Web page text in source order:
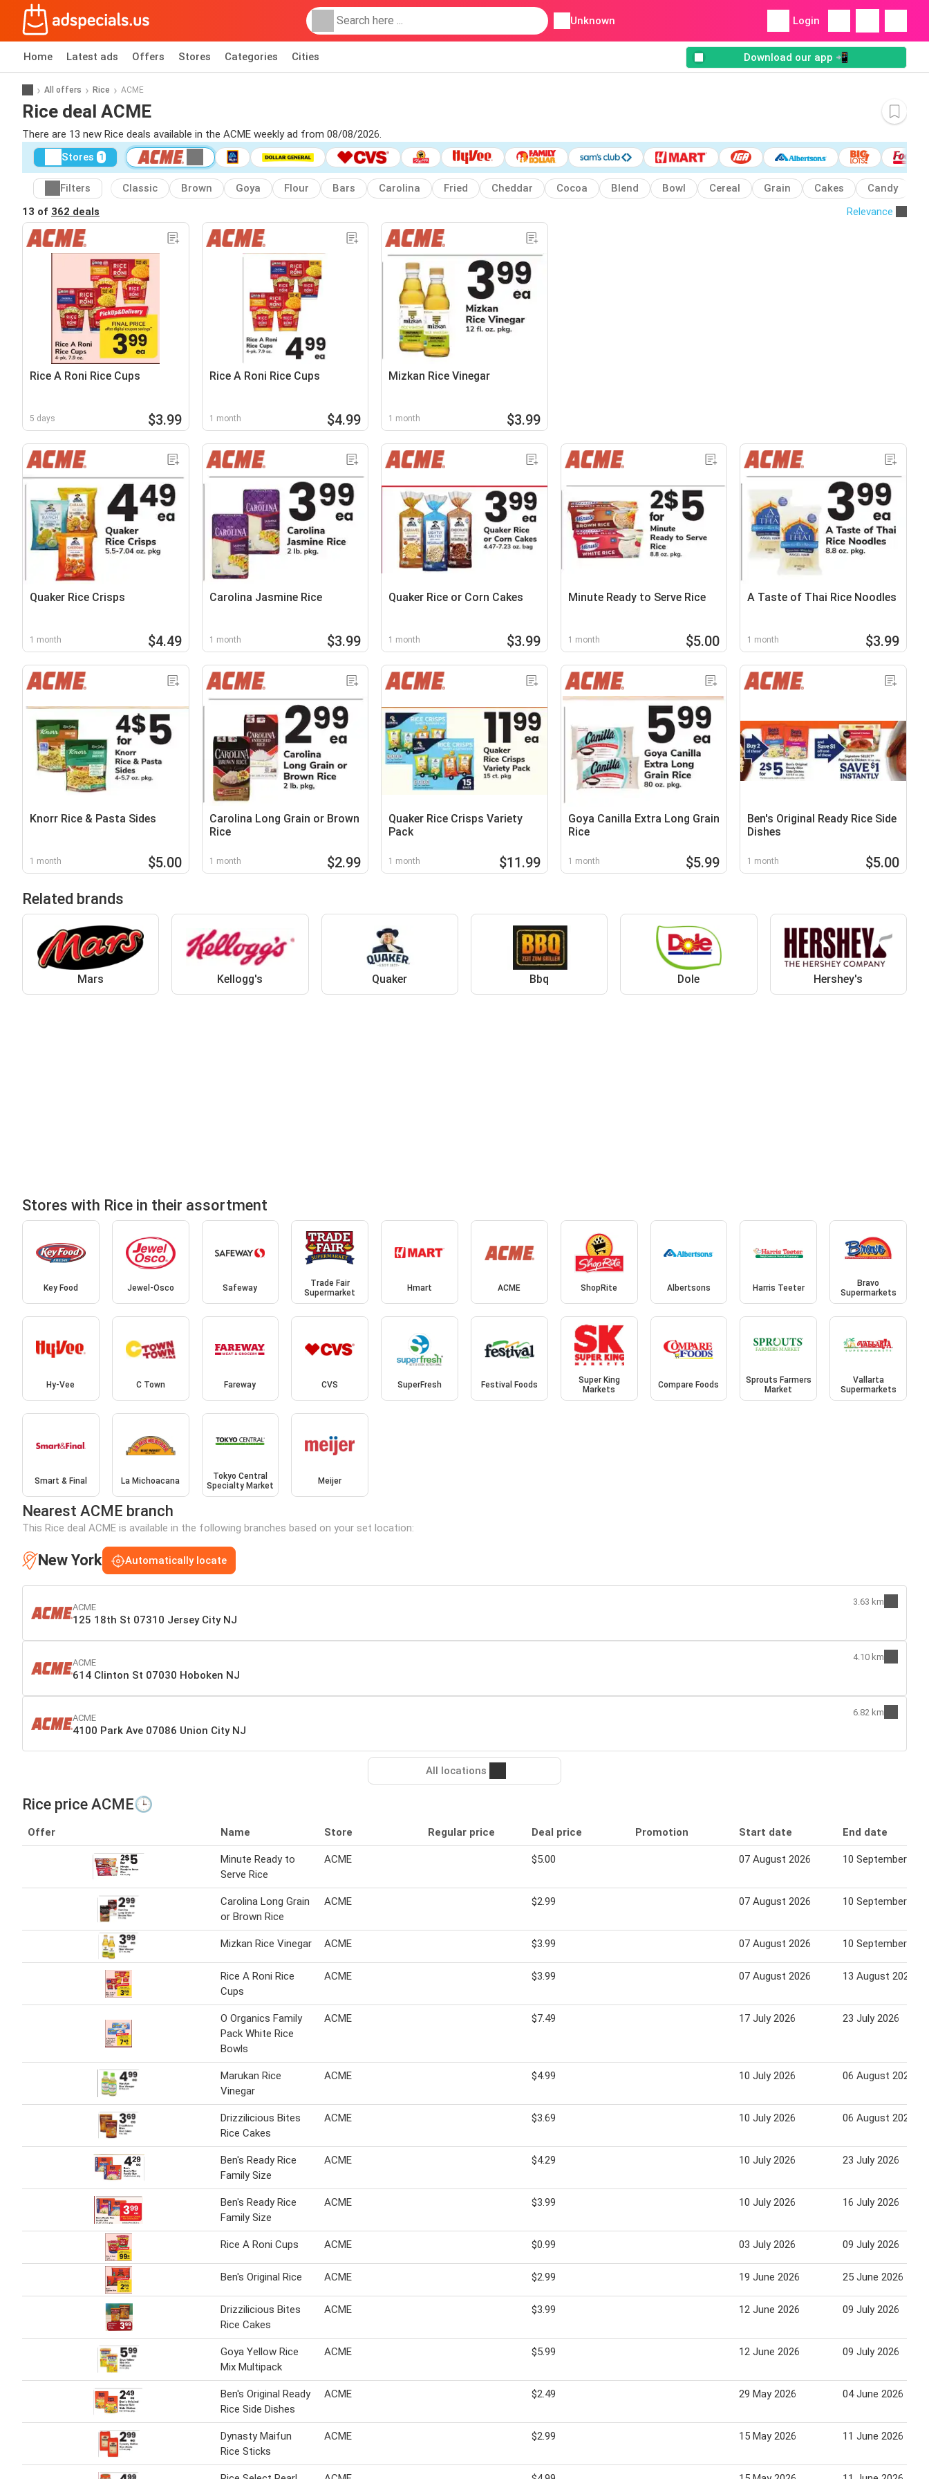
Unknown Login
Home Latest ads Offers Stores Categories Cities Download our app 📲
All offers Rice ACME
Rice deal ACME
There are 13 new Rice deals available in the ACME weekly ad from 08/08/2026.
Stores 1
Filters Classic Brown Goya Flour Bars Carolina Fried Cheddar Cocoa Blend Bowl Cereal Grain Cakes Candy
13 of 362 deals Relevance
Rice A Roni Rice Cups
5 days $3.99
Rice A Roni Rice Cups
1 month $4.99
Mizkan Rice Vinegar
1 month $3.99
Quaker Rice Crisps
1 month $4.49
Carolina Jasmine Rice
1 month $3.99
Quaker Rice or Corn Cakes
1 month $3.99
Minute Ready to Serve Rice
1 month $5.00
A Taste of Thai Rice Noodles
1 month $3.99
Knorr Rice & Pasta Sides
1 month $5.00
Carolina Long Grain or Brown
Rice
1 month $2.99
Quaker Rice Crisps Variety
Pack
1 month $11.99
Goya Canilla Extra Long Grain
Rice
1 month $5.99
Ben's Original Ready Rice Side
Dishes
1 month $5.00
Related brands
Mars Kellogg's Quaker Bbq Dole Hershey's
Stores with Rice in their assortment
Key Food Jewel-Osco Safeway
Trade Fair
Supermarket
Hmart ACME ShopRite Albertsons Harris Teeter
Bravo
Supermarkets
Hy-Vee C Town Fareway CVS SuperFresh Festival Foods
Super King
Markets
Compare Foods
Sprouts Farmers
Market
Vallarta
Supermarkets
Smart & Final La Michoacana
Tokyo Central
Specialty Market
Meijer
Nearest ACME branch
This Rice deal ACME is available in the following branches based on your set location:
New York Automatically locate
ACME
125 18th St 07310 Jersey City NJ
3.63 km
ACME
614 Clinton St 07030 Hoboken NJ
4.10 km
ACME
4100 Park Ave 07086 Union City NJ
6.82 km
All locations
Rice price ACME🕒
Offer Name Store Regular price Deal price Promotion Start date End date
Minute Ready to
Serve Rice
ACME $5.00 07 August 2026 10 September
Carolina Long Grain
or Brown Rice
ACME $2.99 07 August 2026 10 September
Mizkan Rice Vinegar ACME $3.99 07 August 2026 10 September
Rice A Roni Rice
Cups
ACME $3.99 07 August 2026 13 August 2026
O Organics Family
Pack White Rice
Bowls
ACME $7.49 17 July 2026 23 July 2026
Marukan Rice
Vinegar
ACME $4.99 10 July 2026 06 August 2026
Drizzilicious Bites
Rice Cakes
ACME $3.69 10 July 2026 06 August 2026
Ben's Ready Rice
Family Size
ACME $4.29 10 July 2026 23 July 2026
Ben's Ready Rice
Family Size
ACME $3.99 10 July 2026 16 July 2026
Rice A Roni Cups ACME $0.99 03 July 2026 09 July 2026
Ben's Original Rice ACME $2.99 19 June 2026 25 June 2026
Drizzilicious Bites
Rice Cakes
ACME $3.99 12 June 2026 09 July 2026
Goya Yellow Rice
Mix Multipack
ACME $5.99 12 June 2026 09 July 2026
Ben's Original Ready
Rice Side Dishes
ACME $2.49 29 May 2026 04 June 2026
Dynasty Maifun
Rice Sticks
ACME $2.99 15 May 2026 11 June 2026